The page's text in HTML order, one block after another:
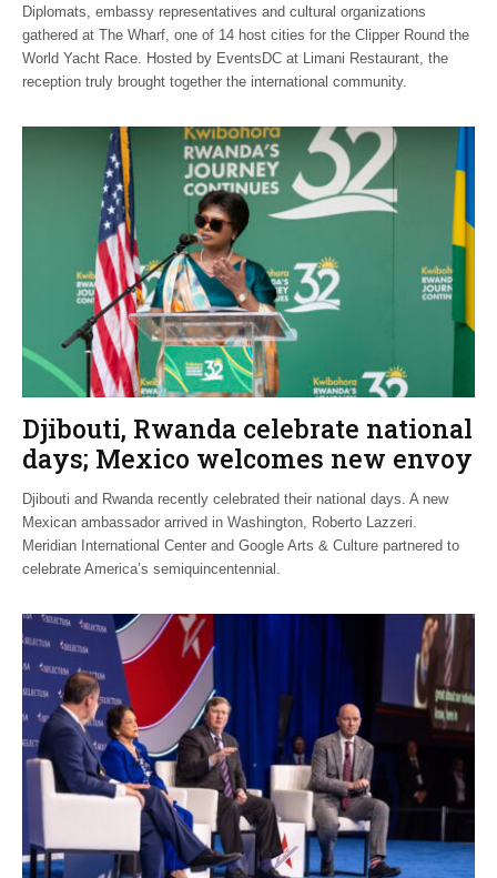
Diplomats, embassy representatives and cultural organizations
gathered at The Wharf, one of 14 host cities for the Clipper Round the
World Yacht Race. Hosted by EventsDC at Limani Restaurant, the
reception truly brought together the international community.
Djibouti, Rwanda celebrate national
days; Mexico welcomes new envoy
Djibouti and Rwanda recently celebrated their national days. A new
Mexican ambassador arrived in Washington, Roberto Lazzeri.
Meridian International Center and Google Arts & Culture partnered to
celebrate America’s semiquincentennial.